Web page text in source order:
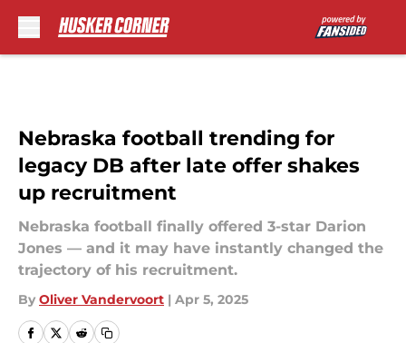
Nebraska football trending for
legacy DB after late offer shakes
up recruitment
Nebraska football finally offered 3-star Darion
Jones — and it may have instantly changed the
trajectory of his recruitment.
By Oliver Vandervoort | Apr 5, 2025